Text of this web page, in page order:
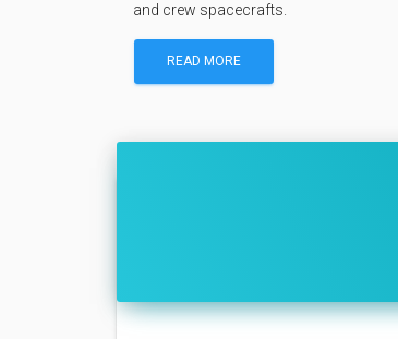
and crew spacecrafts.
READ MORE